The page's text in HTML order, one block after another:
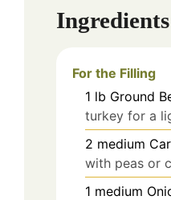
Ingredients
For the Filling
1 lb Ground
turkey for a
2 medium
with peas or
1 medium